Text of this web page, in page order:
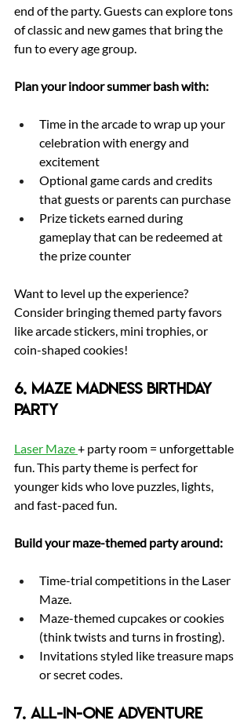
end of the party. Guests can explore tons
of classic and new games that bring the
fun to every age group.
Plan your indoor summer bash with:
Time in the arcade to wrap up your
celebration with energy and
excitement
Optional game cards and credits
that guests or parents can purchase
Prize tickets earned during
gameplay that can be redeemed at
the prize counter
Want to level up the experience?
Consider bringing themed party favors
like arcade stickers, mini trophies, or
coin-shaped cookies!
6. Maze Madness Birthday
Party
Laser Maze + party room = unforgettable
fun. This party theme is perfect for
younger kids who love puzzles, lights,
and fast-paced fun.
Build your maze-themed party around:
Time-trial competitions in the Laser
Maze.
Maze-themed cupcakes or cookies
(think twists and turns in frosting).
Invitations styled like treasure maps
or secret codes.
7. All-in-One Adventure